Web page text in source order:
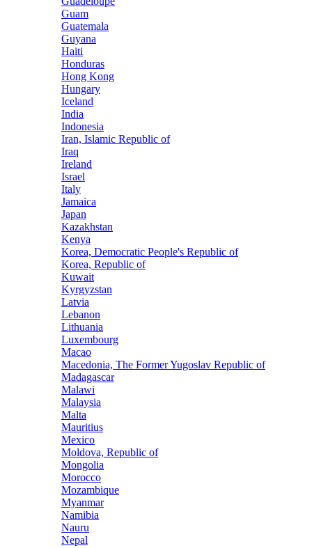
Guam
Guatemala
Guyana
Haiti
Honduras
Hong Kong
Hungary
Iceland
India
Indonesia
Iran, Islamic Republic of
Iraq
Ireland
Israel
Italy
Jamaica
Japan
Kazakhstan
Kenya
Korea, Democratic People's Republic of
Korea, Republic of
Kuwait
Kyrgyzstan
Latvia
Lebanon
Lithuania
Luxembourg
Macao
Macedonia, The Former Yugoslav Republic of
Madagascar
Malawi
Malaysia
Malta
Mauritius
Mexico
Moldova, Republic of
Mongolia
Morocco
Mozambique
Myanmar
Namibia
Nauru
Nepal